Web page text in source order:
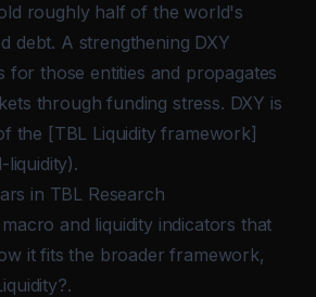
roughly half of the world's
debt. A strengthening DXY
for those entities and propagates
through funding stress. DXY is
the [TBL Liquidityframework]
in TBL Research
and liquidity indicators that
it fits the broader framework,
.